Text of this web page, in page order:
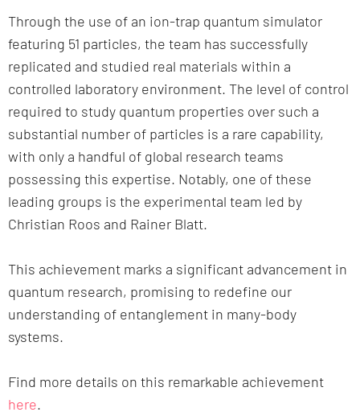
Through the use of an ion-trap quantum simulator
featuring 51 particles, the team has successfully
replicated and studied real materials within a
controlled laboratory environment. The level of control
required to study quantum properties over such a
substantial number of particles is a rare capability,
with only a handful of global research teams
possessing this expertise. Notably, one of these
leading groups is the experimental team led by
Christian Roos and Rainer Blatt.
This achievement marks a significant advancement in
quantum research, promising to redefine our
understanding of entanglement in many-body
systems.
Find more details on this remarkable achievement
here.